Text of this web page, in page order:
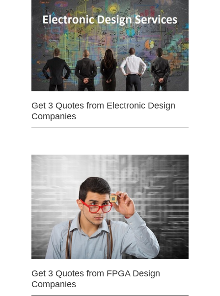
Get 3 Quotes from Electronic Design
Companies
Get 3 Quotes from FPGA Design
Companies